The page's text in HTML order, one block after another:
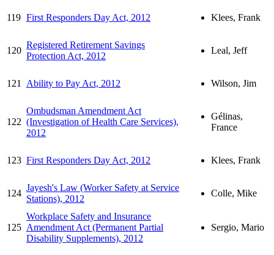
119 First Responders Day Act, 2012 Klees, Frank
120
Registered Retirement Savings
Protection Act, 2012
Leal, Jeff
121 Ability to Pay Act, 2012 Wilson, Jim
122
Ombudsman Amendment Act
(Investigation of Health Care Services),
2012
Gélinas,
France
123 First Responders Day Act, 2012 Klees, Frank
124
Jayesh's Law (Worker Safety at Service
Stations), 2012
Colle, Mike
125
Workplace Safety and Insurance
Amendment Act (Permanent Partial
Disability Supplements), 2012
Sergio, Mario